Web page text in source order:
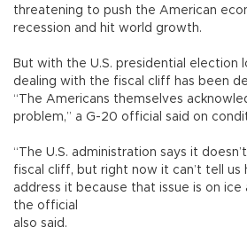
threatening to push the American
recession and hit world growth.
But with the U.S. presidential election
dealing with the fiscal cliff has been
“The Americans themselves
problem,” a G-20 official said on
“The U.S. administration says it
fiscal cliff, but right now it can’t tell us
address it because that issue is on
the official
also said.